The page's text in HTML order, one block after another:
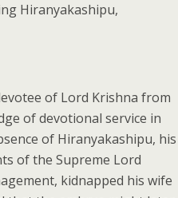
Hiranyakashipu,
of Lord Krishna from
of devotional service in
of Hiranyakashipu, his
of the Supreme Lord
kidnapped his wife